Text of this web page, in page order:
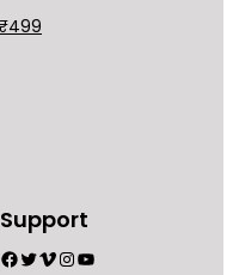
Support
Facebook
Twitter
Vimeo
Instagram
YouTube